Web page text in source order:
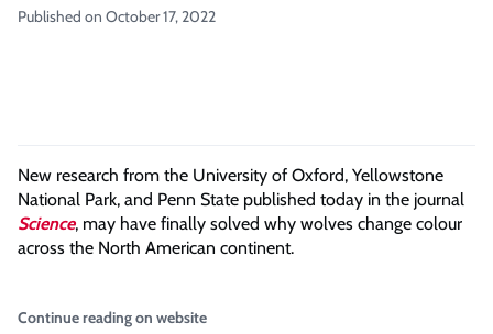
Published on October 17, 2022
New research from the University of Oxford, Yellowstone
National Park, and Penn State published today in the journal
Science, may have finally solved why wolves change colour
across the North American continent.
Continue reading on website